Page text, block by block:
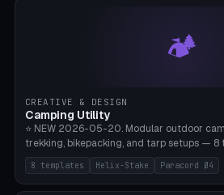
🏕️
CREATIVE & DESIGN
Camping Utility
⭐ NEW 2026-05-20. Modular outdoor
trekking, bikepacking, and tarp setups — 8
tip cap (Ø14mm Leki/Black Diamond), tent
for soft ground, helix geometry via
bikepacking strap clip (25-50mm strap),
8 templates Helix-Stake Paracord Ø4